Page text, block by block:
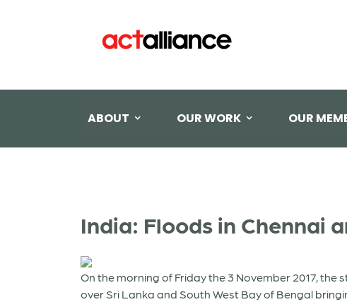
ABOUT OUR WORK OUR
India: Floods in Chennai
On the morning of Friday the 3 November 2017,
over Sri Lanka and South West Bay of Bengal